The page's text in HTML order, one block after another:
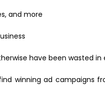
and more
have been wasted in
winning ad campaigns